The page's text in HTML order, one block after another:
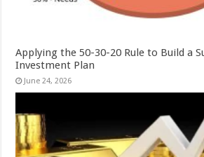
Applying the 50-30-20 Rule to Build a
Investment Plan
June 24, 2026